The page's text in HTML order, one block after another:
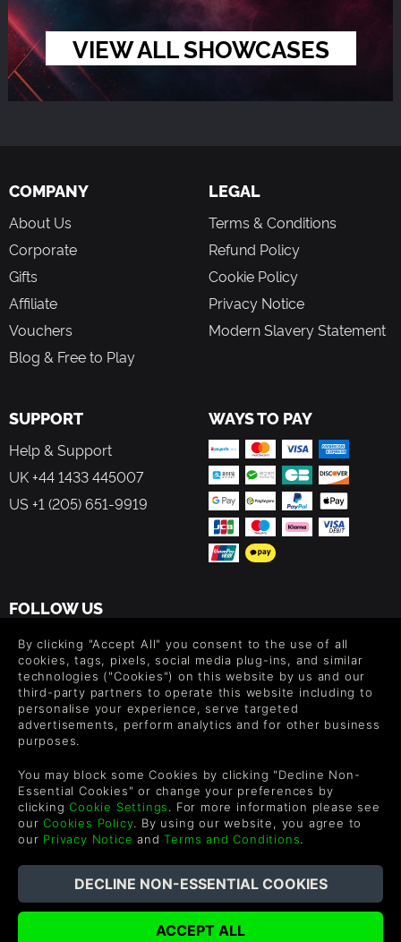
VIEW ALL SHOWCASES
COMPANY
About Us
Corporate
Gifts
Affiliate
Vouchers
Blog & Free to Play
LEGAL
Terms & Conditions
Refund Policy
Cookie Policy
Privacy Notice
Modern Slavery Statement
SUPPORT
Help & Support
UK +44 1433 445007
US +1 (205) 651-9919
WAYS TO PAY
FOLLOW US
Level up your inbox: Get emails for new releases, sales,
wishlists, and XP offers on games.
By entering your email you agree to receive marketing emails from
Green Man Gaming. You can unsubscribe via the link provided in
English
©2026 Green Man Gaming Limited. US Patent Pending. All
Rights Reserved. Trademarks are property of their respective
By clicking "Accept All" you consent to the use of all
cookies, tags, pixels, social media plug-ins, and similar
technologies ("Cookies") on this website by us and our
third-party partners to operate this website including to
personalise your experience, serve targeted
advertisements, perform analytics and for other business
purposes.
You may block some Cookies by clicking "Decline Non-
Essential Cookies" or change your preferences by
clickingCookie Settings. For more information please see
ourCookies Policy. By using our website, you agree to
our Privacy Notice andTerms and Conditions.